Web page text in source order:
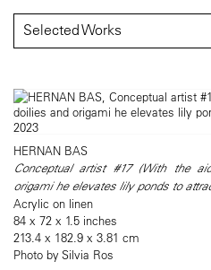
Selected Works
HERNAN BAS
Conceptual artist #17 (With the
origami he elevates lily ponds to
Acrylic on linen
84 x 72 x 1.5 inches
213.4 x 182.9 x 3.81 cm
Photo by Silvia Ros